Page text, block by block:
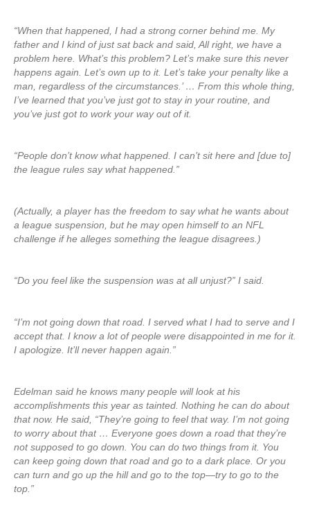
“When that happened, I had a strong corner behind me. My
father and I kind of just sat back and said, All right, we have a
problem here. What’s this problem? Let’s make sure this never
happens again. Let’s own up to it. Let’s take your penalty like a
man, regardless of the circumstances.’ … From this whole thing,
I’ve learned that you’ve just got to stay in your routine, and
you’ve just got to work your way out of it.
“People don’t know what happened. I can’t sit here and [due to]
the league rules say what happened.”
(Actually, a player has the freedom to say what he wants about
a league suspension, but he may open himself to an NFL
challenge if he alleges something the league disagrees.)
“Do you feel like the suspension was at all unjust?” I said.
“I’m not going down that road. I served what I had to serve and I
accept that. I know a lot of people were disappointed in me for it.
I apologize. It’ll never happen again.”
Edelman said he knows many people will look at his
accomplishments this year as tainted. Nothing he can do about
that now. He said, “They’re going to feel that way. I’m not going
to worry about that … Everyone goes down a road that they’re
not supposed to go down. You can do two things from it. You
can keep going down that road and go to a dark place. Or you
can turn and go up the hill and go to the top—try to go to the
top.”